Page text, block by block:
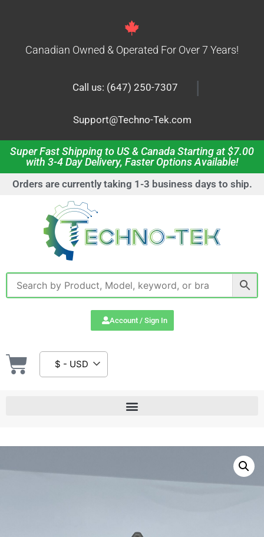
Canadian Owned & Operated For Over 7 Years!
Call us: (647) 250-7307 |
Support@Techno-Tek.com
Super Fast Shipping to US & Canada Starting at $7.00
with 3-4 Day Delivery, Faster Options Available!
Orders are currently taking 1-3 business days to ship.
Account / Sign In
$ - USD